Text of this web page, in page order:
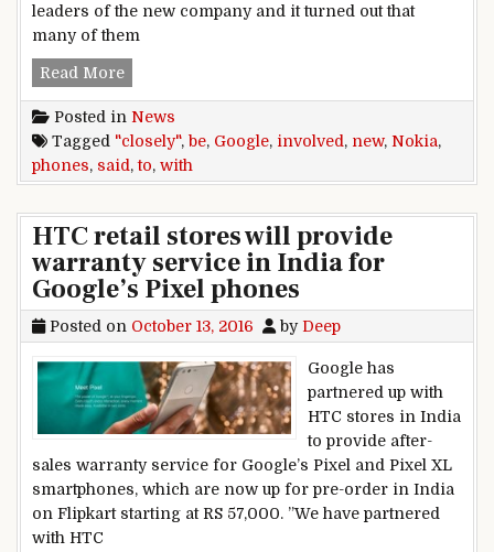
leaders of the new company and it turned out that
many of them
Read MoreGoogle said to be “closely” involved with new
Posted in News
Tagged "closely", be, Google, involved , new, Nokia,
phones, said ,to, with
HTC retail stores will provide
warranty service in India for
Google’s Pixel phones
Posted on October 13, 2016 by Deep
Google has
partnered up with
HTC stores in India
to provide after-
sales warranty service for Google’s Pixel and Pixel XL
smartphones, which are now up for pre-order in India
on Flipkart starting at RS 57,000. ”We have partnered
with HTC